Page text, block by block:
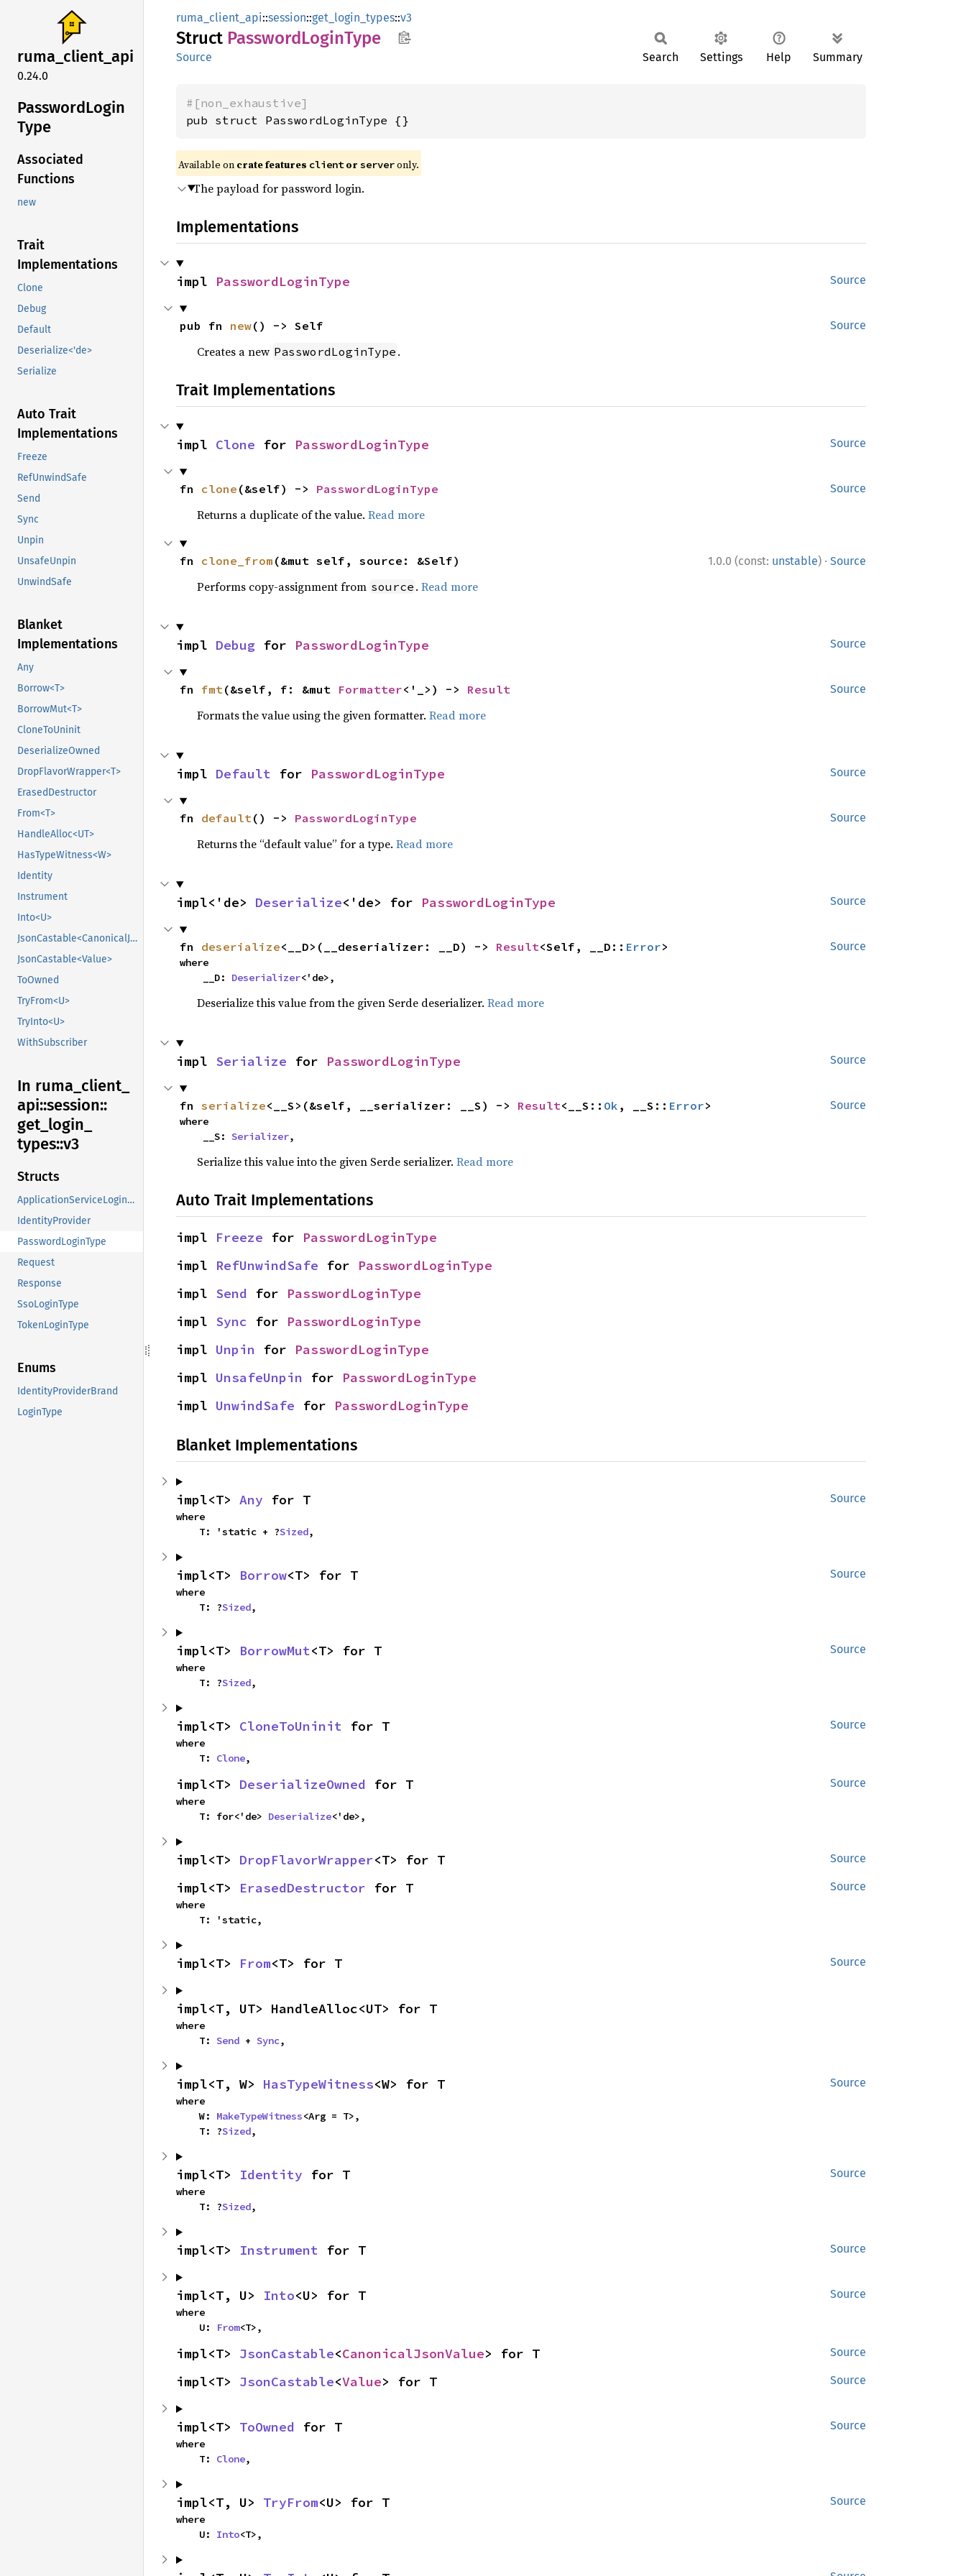
ruma_client_api
0.24.0
PasswordLogin
Type
Associated
Functions
new
Trait
Implementations
Clone
Debug
Default
Deserialize<'de>
Serialize
Auto Trait
Implementations
Freeze
RefUnwindSafe
Send
Sync
Unpin
UnsafeUnpin
UnwindSafe
Blanket
Implementations
Any
Borrow<T>
BorrowMut<T>
CloneToUninit
DeserializeOwned
DropFlavorWrapper<T>
ErasedDestructor
From<T>
HandleAlloc<UT>
HasTypeWitness<W>
Identity
Instrument
Into<U>
JsonCastable<CanonicalJsonValue>
JsonCastable<Value>
ToOwned
TryFrom<U>
TryInto<U>
WithSubscriber
In ruma_ client_
api::session::
get_ login_
types::v3
Structs
ApplicationServiceLoginType
IdentityProvider
PasswordLoginType
Request
Response
SsoLoginType
TokenLoginType
Enums
IdentityProviderBrand
LoginType
ruma_client_api::session::get_login_types::v3
Struct PasswordLoginType
Source Search Settings Help Summary
#[non_exhaustive]
pub struct PasswordLoginType {}
Available on crate features clientor serveronly.
The payload for password login.
Implementations
Source
impl PasswordLoginType
Source
pub fn new() -> Self
Creates a new PasswordLoginType .
Trait Implementations
Source
impl Clone for PasswordLoginType
Source
fn clone (&self) -> PasswordLoginType
Returns a duplicate of the value. Read more
1.0.0 (const: unstable) · Source
fn clone_from (&mut self, source: &Self)
Performs copy-assignment from source . Read more
Source
impl Debug for PasswordLoginType
Source
fn fmt(&self, f: &mut Formatter<'_>) -> Result
Formats the value using the given formatter. Read more
Source
impl Default for PasswordLoginType
Source
fn default() -> PasswordLoginType
Returns the “default value” for a type. Read more
Source
impl<'de> Deserialize<'de> for PasswordLoginType
Source
fn deserialize<__D>(__deserializer: __D) -> Result<Self, __D:: Error>
where
    __D:
Deserializer<'de>,
Deserialize this value from the given Serde deserializer. Read more
Source
impl Serialize for PasswordLoginType
Source
fn serialize<__S>(&self, __serializer: __S) -> Result<__S:: Ok , __S:: Error>
where
    __S:
Serializer,
Serialize this value into the given Serde serializer. Read more
Auto Trait Implementations
impl Freeze for PasswordLoginType
impl RefUnwindSafe for PasswordLoginType
impl Send for PasswordLoginType
impl Sync for PasswordLoginType
impl Unpin for PasswordLoginType
impl UnsafeUnpin for PasswordLoginType
impl UnwindSafe for PasswordLoginType
Blanket Implementations
Source
impl<T> Any for T
where
    T: 'static + ?
Sized,
Source
impl<T> Borrow<T> for T
where
    T: ?
Sized,
Source
impl<T> BorrowMut<T> for T
where
    T: ?
Sized,
Source
impl<T> CloneToUninit for T
where
    T:
Clone,
Source
impl<T> DeserializeOwned for T
where
    T: for<'de>
Deserialize<'de>,
Source
impl<T> DropFlavorWrapper<T> for T
Source
impl<T> ErasedDestructor for T
where
    T: 'static,
Source
impl<T> From<T> for T
impl<T, UT> HandleAlloc<UT> for T
where
    T:
Send + Sync,
Source
impl<T, W> HasTypeWitness<W> for T
where
    W:
MakeTypeWitness<Arg = T>,
    T: ?
Sized,
Source
impl<T> Identity for T
where
    T: ?
Sized,
Source
impl<T> Instrument for T
Source
impl<T, U> Into<U> for T
where
    U:
From<T>,
Source
impl<T> JsonCastable<CanonicalJsonValue> for T
Source
impl<T> JsonCastable<Value> for T
Source
impl<T> ToOwned for T
where
    T:
Clone,
Source
impl<T, U> TryFrom<U> for T
where
    U:
Into<T>,